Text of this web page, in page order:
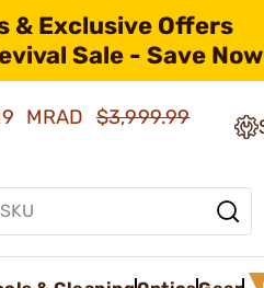
& Exclusive Offers
Sale - Save
MRAD$3,999.99